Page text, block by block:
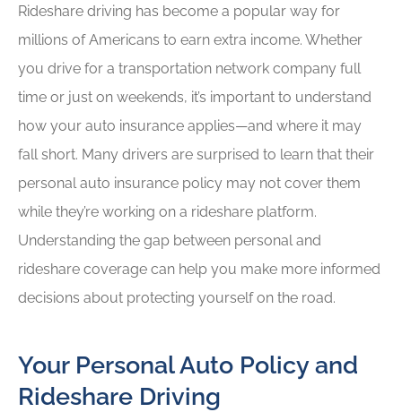
Rideshare driving has become a popular way for
millions of Americans to earn extra income. Whether
you drive for a transportation network company full
time or just on weekends, it’s important to understand
how your auto insurance applies—and where it may
fall short. Many drivers are surprised to learn that their
personal auto insurance policy may not cover them
while they’re working on a rideshare platform.
Understanding the gap between personal and
rideshare coverage can help you make more informed
decisions about protecting yourself on the road.
Your Personal Auto Policy and
Rideshare Driving